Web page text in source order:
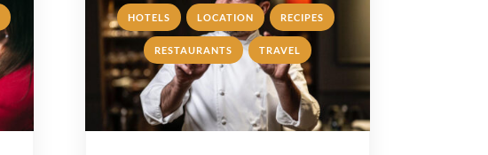
HOTELS , LOCATION , RECIPES
RESTAURANTS , TRAVEL